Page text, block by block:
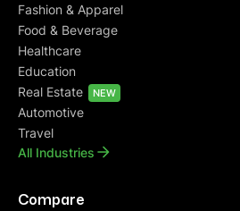
Fashion & Apparel
Food & Beverage
Healthcare
Education
Real Estate
NEW
Automotive
Travel
All Industries
Compare